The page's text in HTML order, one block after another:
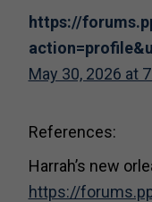
https://
May 30, 2026 at
References:
Harrah’s new
https://